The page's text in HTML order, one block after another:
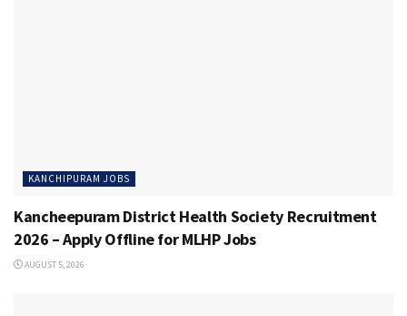
KANCHIPURAM JOBS
Kancheepuram District Health Society Recruitment
2026 – Apply Offline for MLHP Jobs
AUGUST 5, 2026